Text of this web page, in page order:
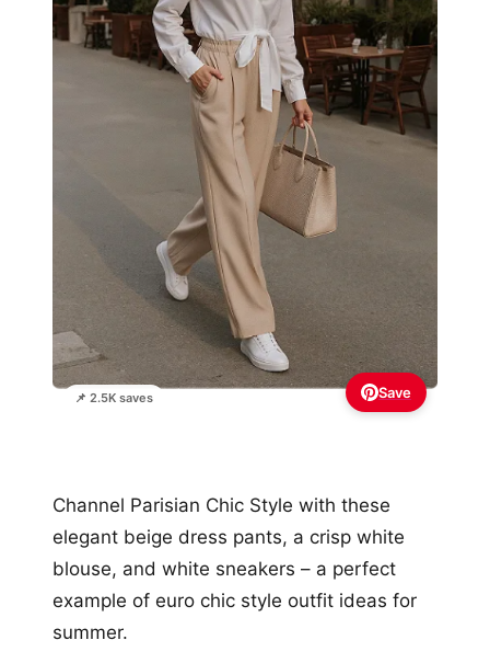
📌 2.5K saves Save
Channel Parisian Chic Style with these
elegant beige dress pants, a crisp white
blouse, and white sneakers – a perfect
example of euro chic style outfit ideas for
summer.